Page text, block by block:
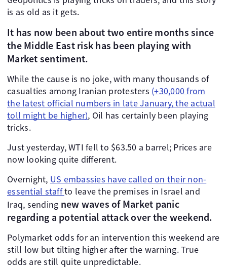
is as old as it gets.
It has now been about two entire months since
the Middle East risk has been playing with
Market sentiment.
While the cause is no joke, with many thousands of
casualties among Iranian protesters (+30,000 from
the latest official numbers in late January, the actual
toll might be higher), Oil has certainly been playing
tricks.
Just yesterday, WTI fell to $63.50 a barrel; Prices are
now looking quite different.
Overnight, US embassies have called on their non-
essential staffto leave the premises in Israel and
Iraq, sending new waves of Market panic
regarding a potential attack over the weekend.
Polymarket odds for an intervention this weekend are
still low but tilting higher after the warning. True
odds are still quite unpredictable.